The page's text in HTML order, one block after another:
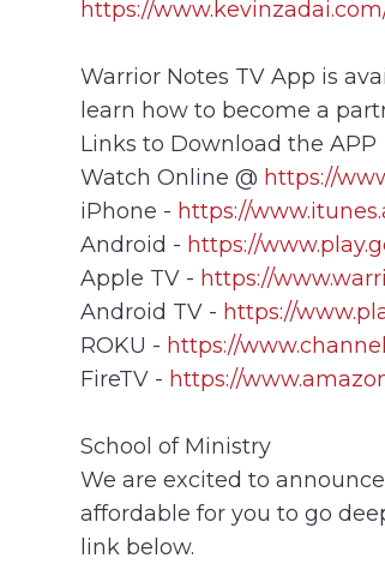
https://
Warrior Notes TV App is
learn how to become a
Links to Download the APP
Watch Online @ https://
iPhone - https://
Android - https://
Apple TV - https://
Android TV - https://
ROKU - https://
FireTV - https://
School of Ministry
We are excited to
affordable for you to go
link below.